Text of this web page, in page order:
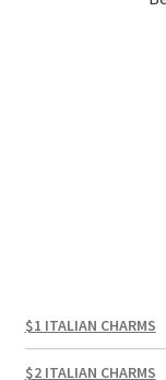
$1 ITALIAN CHARMS
$2 ITALIAN CHARMS